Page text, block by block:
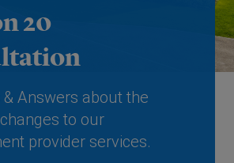
20
& Answers about the
to our
provider services.